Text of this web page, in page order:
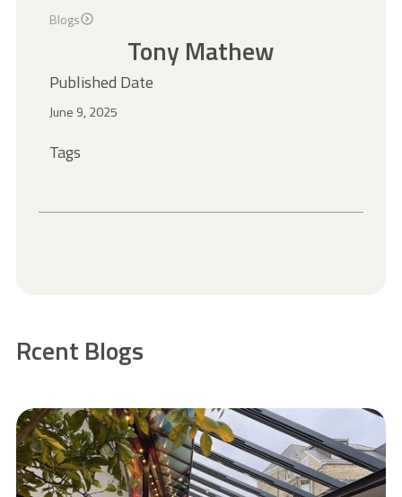
Blogs
Tony Mathew
Published Date
June 9, 2025
Tags
Rcent Blogs